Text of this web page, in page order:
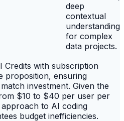
deep
contextual
understanding
for complex
data projects.
Credits with subscription
proposition, ensuring
investment. Given the
$10 to $40 per user per
to AI coding
budget inefficiencies.